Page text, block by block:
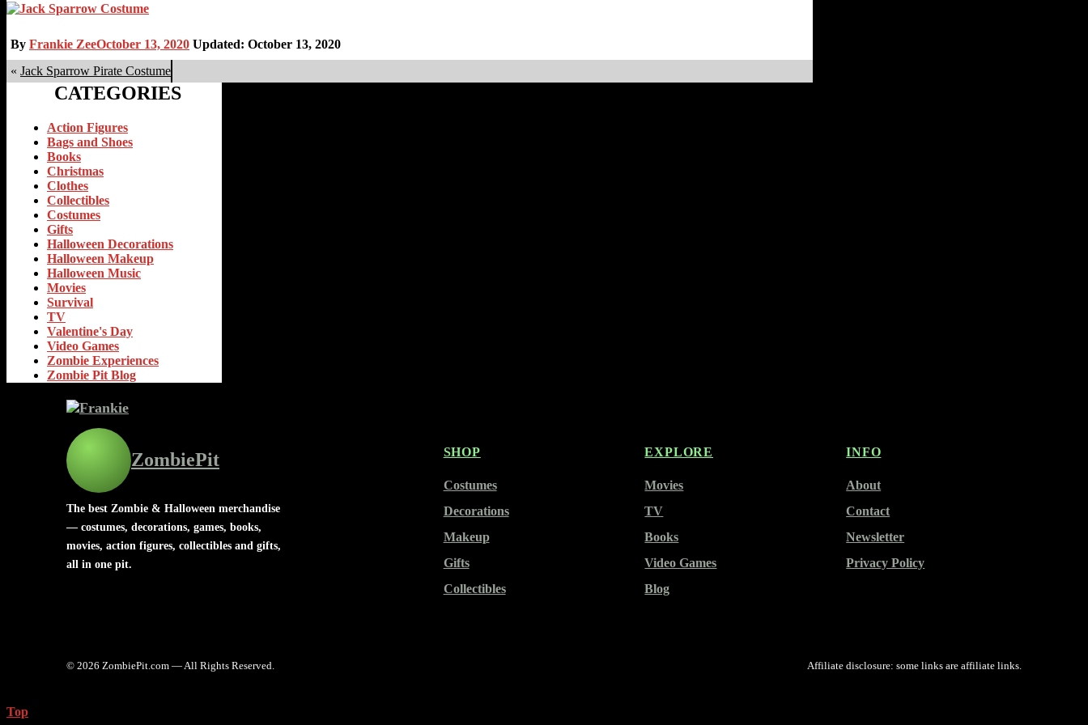
By Frankie ZeeOctober 13, 2020 Updated: October 13, 2020
« Jack Sparrow Pirate Costume
CATEGORIES
Action Figures
Bags and Shoes
Books
Christmas
Clothes
Collectibles
Costumes
Gifts
Halloween Decorations
Halloween Makeup
Halloween Music
Movies
Survival
TV
Valentine's Day
Video Games
Zombie Experiences
Zombie Pit Blog
ZombiePit
The best Zombie & Halloween merchandise
— costumes, decorations, games, books,
movies, action figures, collectibles and gifts,
all in one pit.
SHOP
Costumes
Decorations
Makeup
Gifts
Collectibles
EXPLORE
Movies
TV
Books
Video Games
Blog
INFO
About
Contact
Newsletter
Privacy Policy
© 2026 ZombiePit.com — All Rights Reserved. Affiliate disclosure: some links are affiliate links.
Top